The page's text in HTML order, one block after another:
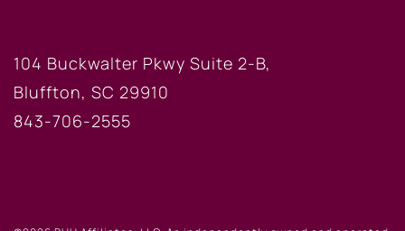
104 Buckwalter Pkwy Suite 2-B,
Bluffton, SC 29910
843-706-2555